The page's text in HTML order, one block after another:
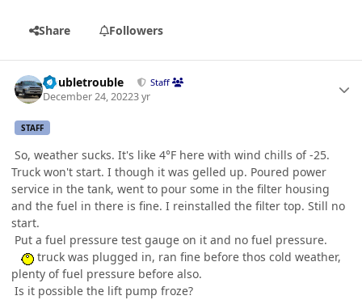
Share Followers
Doubletrouble Staff
December 24, 20223 yr
STAFF
So, weather sucks. It's like 4°F here with wind chills of -25.
Truck won't start. I though it was gelled up. Poured power
service in the tank, went to pour some in the filter housing
and the fuel in there is fine. I reinstalled the filter top. Still no
start.
Put a fuel pressure test gauge on it and no fuel pressure.
truck was plugged in, ran fine before thos cold weather,
plenty of fuel pressure before also.
Is it possible the lift pump froze?